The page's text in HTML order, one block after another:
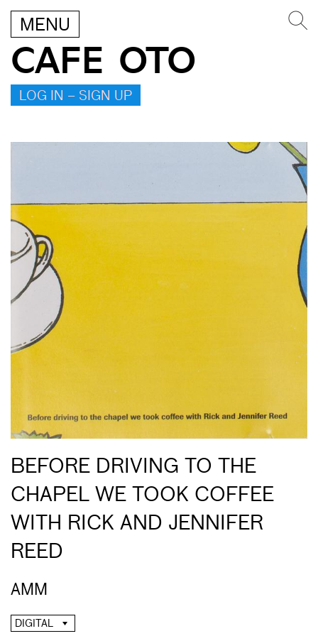
MENU
CAFE OTO
LOG IN – SIGN UP
BEFORE DRIVING TO THE
CHAPEL WE TOOK COFFEE
WITH RICK AND JENNIFER
REED
AMM
DIGITAL